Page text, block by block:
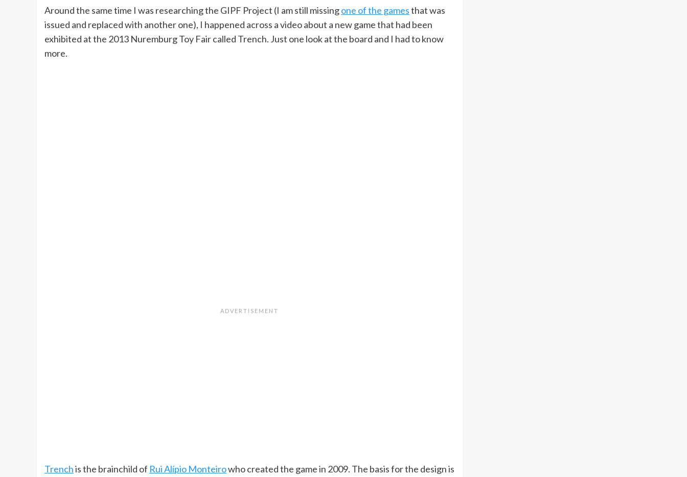
Around the same time I was researching the GIPF Project (I am still missingone of the gamesthat was
issued and replaced with another one), I happened across a video about a new game that had been
exhibited at the 2013 Nuremburg Toy Fair called Trench. Just one look at the board and I had to know
more.
Trenchis the brainchild of Rui Alípio Monteirowho created the game in 2009. The basis for the design is